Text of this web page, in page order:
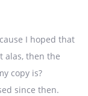
I hoped that
alas, then the
copy is?
since then.